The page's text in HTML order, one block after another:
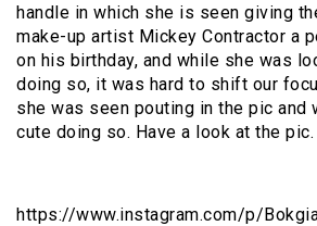
handle in which she is seen giving
make-up artist Mickey Contractor a
on his birthday, and while she was
doing so, it was hard to shift our
she was seen pouting in the pic and
cute doing so. Have a look at the pic.
https://www.instagram.com/p/